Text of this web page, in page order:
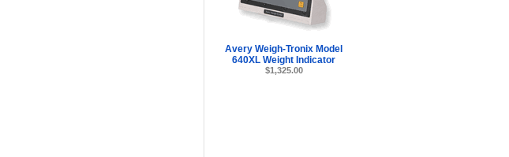
Avery Weigh-Tronix Model
640XL Weight Indicator
$1,325.00